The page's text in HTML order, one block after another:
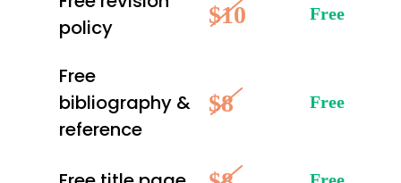
policy
$10 Free
Free
bibliography &
reference
$8 Free